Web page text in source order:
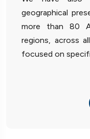
geographical
more than 80
regions, across
focused on